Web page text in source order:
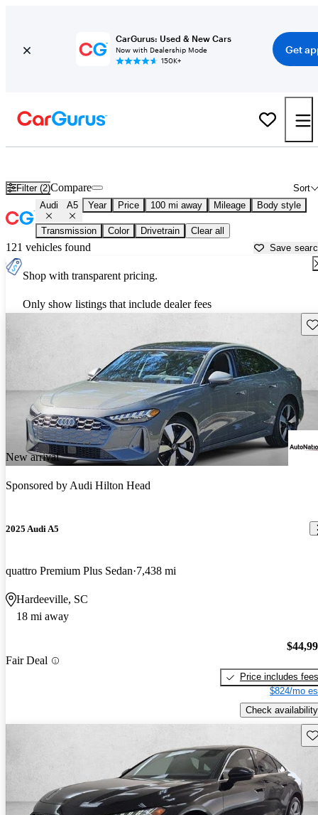
CarGurus: Used & New Cars
Now with Dealership Mode
150K+
Get
Filter (2) Sort
Compare
Audi A5 Year Price 100 mi away Mileage Body style
Transmission Color Drivetrain Clear all
121 vehicles found Save
Shop with transparent pricing.
Only show listings that include dealer fees
New arrival
Sponsored byAudi Hilton Head
2025 Audi A5
quattro Premium Plus Sedan 7,438 mi
Hardeeville, SC
18 mi away
Fair Deal
Price includes fees
$824/mo
Check availability